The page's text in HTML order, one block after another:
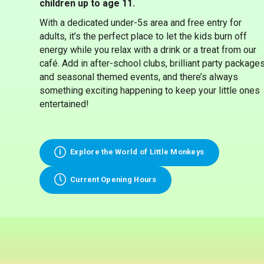
children up to age 11.
With a dedicated under-5s area and free entry for
adults, it’s the perfect place to let the kids burn off
energy while you relax with a drink or a treat from our
café. Add in after-school clubs, brilliant party
and seasonal themed events, and there’s always
something exciting happening to keep your little ones
entertained!
Explore the World of Little Monkeys
Current Opening Hours